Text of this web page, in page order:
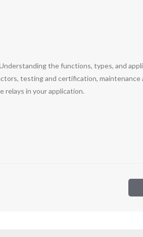
the functions, types, and
testing and certification, maintenance
relays in your application.